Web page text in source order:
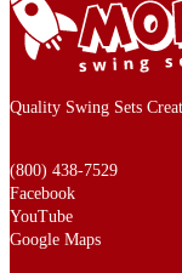
Quality Swing Sets
(800) 438-7529
Facebook
YouTube
Google Maps